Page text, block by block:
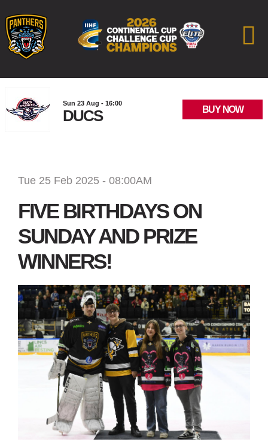
Sun 23 Aug - 16:00
DUCS BUY NOW
Tue 25 Feb 2025 - 08:00AM
FIVE BIRTHDAYS ON
SUNDAY AND PRIZE
WINNERS!